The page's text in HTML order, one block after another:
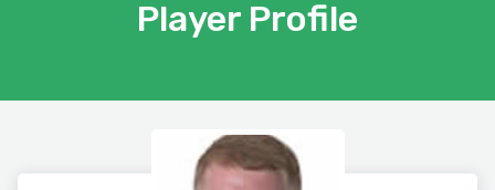
Player Profile